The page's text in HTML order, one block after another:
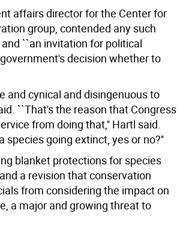
affairs director for the Center for
group, contended any such
``an invitation for political
decision whether to
and cynical and disingenuous to
``That's the reason that Congress
from doing that,'' Hartl said.
species going extinct, yes or no?''
blanket protections for species
a revision that conservation
from considering the impact on
a major and growing threat to